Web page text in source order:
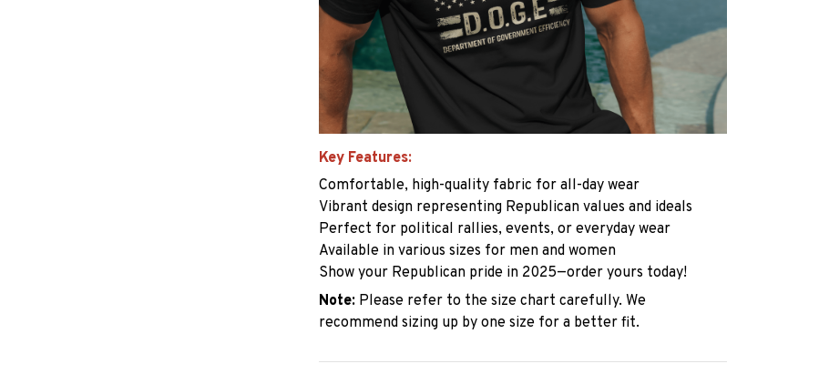
Key Features:
Comfortable, high-quality fabric for all-day wear
Vibrant design representing Republican values and ideals
Perfect for political rallies, events, or everyday wear
Available in various sizes for men and women
Show your Republican pride in 2025—order yours today!
Note: Please refer to the size chart carefully. We
recommend sizing up by one size for a better fit.